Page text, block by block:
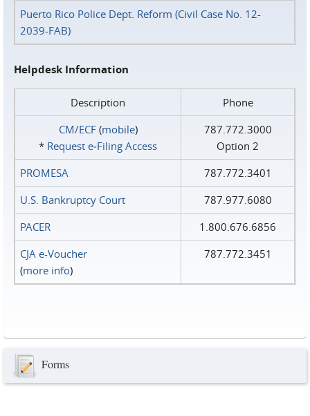
Puerto Rico Police Dept. Reform (Civil Case No. 12-
2039-FAB)
Helpdesk Information
Description
Phone
CM/ECF(mobile)
* Request e‑Filing Access
787.772.3000
Option 2
PROMESA
787.772.3401
U.S. Bankruptcy Court
787.977.6080
PACER
1.800.676.6856
CJA e-Voucher
(more info)
787.772.3451
Forms